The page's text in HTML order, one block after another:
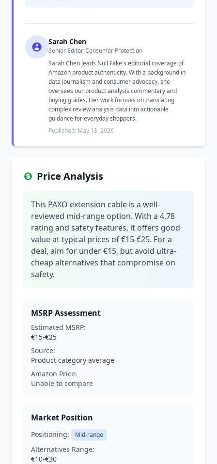
Sarah Chen
Senior Editor, Consumer Protection
Sarah Chen leads Null Fake's editorial coverage of
Amazon product authenticity. With a background in
data journalism and consumer advocacy, she
oversees our product analysis commentary and
buying guides. Her work focuses on translating
complex review analysis data into actionable
guidance for everyday shoppers.
Published: May 13, 2026
Price Analysis
This PAXO extension cable is a well-
reviewed mid-range option. With a 4.78
rating and safety features, it offers good
value at typical prices of €15-€25. For a
deal, aim for under €15, but avoid ultra-
cheap alternatives that compromise on
safety.
MSRP Assessment
Estimated MSRP:
€15-€25
Source:
Product category average
Amazon Price:
Unable to compare
Market Position
Positioning: Mid-range
Alternatives Range:
€10-€30